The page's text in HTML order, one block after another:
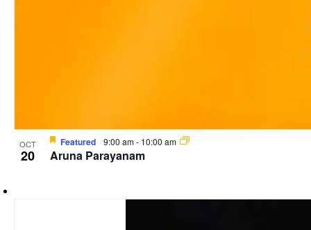
OCT
20 Aruna Parayanam
Featured 9:00 am- 10:00 am